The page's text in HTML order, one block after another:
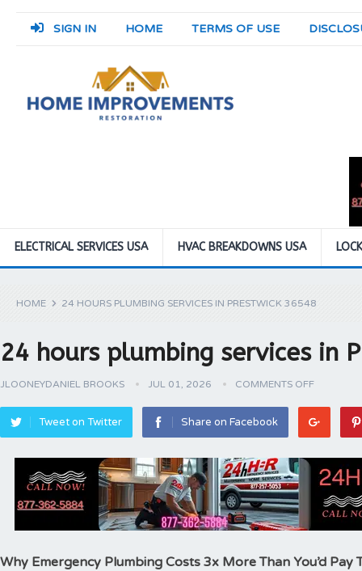
SIGN IN HOME TERMS OF USE
ELECTRICAL SERVICES USA HVAC BREAKDOWNS USA
HOME 24 HOURS PLUMBING SERVICES IN PRESTWICK 36548
24 hours plumbing services in
JLOONEYDANIEL BROOKS JUL 01, 2026 COMMENTS OFF
Tweet on Twitter Share on Facebook
Why Emergency Plumbing Costs 3x More Than You’d Pay